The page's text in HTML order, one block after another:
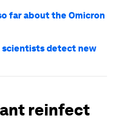
far about the Omicron
scientists detect new
reinfect